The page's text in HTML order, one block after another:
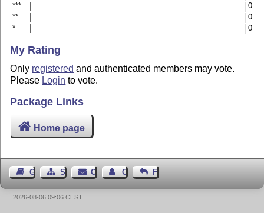
***
0
**
0
*
0
My Rating
Only registered and authenticated members may vote.
Please Login to vote.
Package Links
Home page
Guest BookSitemapContact Contact Author
Feedback
2026-08-06 09:06 CEST